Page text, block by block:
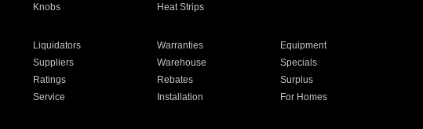
Knobs Heat Strips
Liquidators Warranties
Equipment
Suppliers Warehouse
Specials
Ratings Rebates
Surplus
Service Installation
For Homes